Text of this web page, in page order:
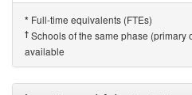
* Full-time equivalents (FTEs)
† Schools of the same phase (primary
available